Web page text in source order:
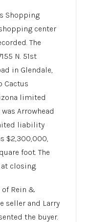
Shopping
center
The
N. 51st
in Glendale,
Cactus
limited
Arrowhead
liability
$2,300,000,
foot. The
closing.
of Rein &
seller and Larry
the buyer.